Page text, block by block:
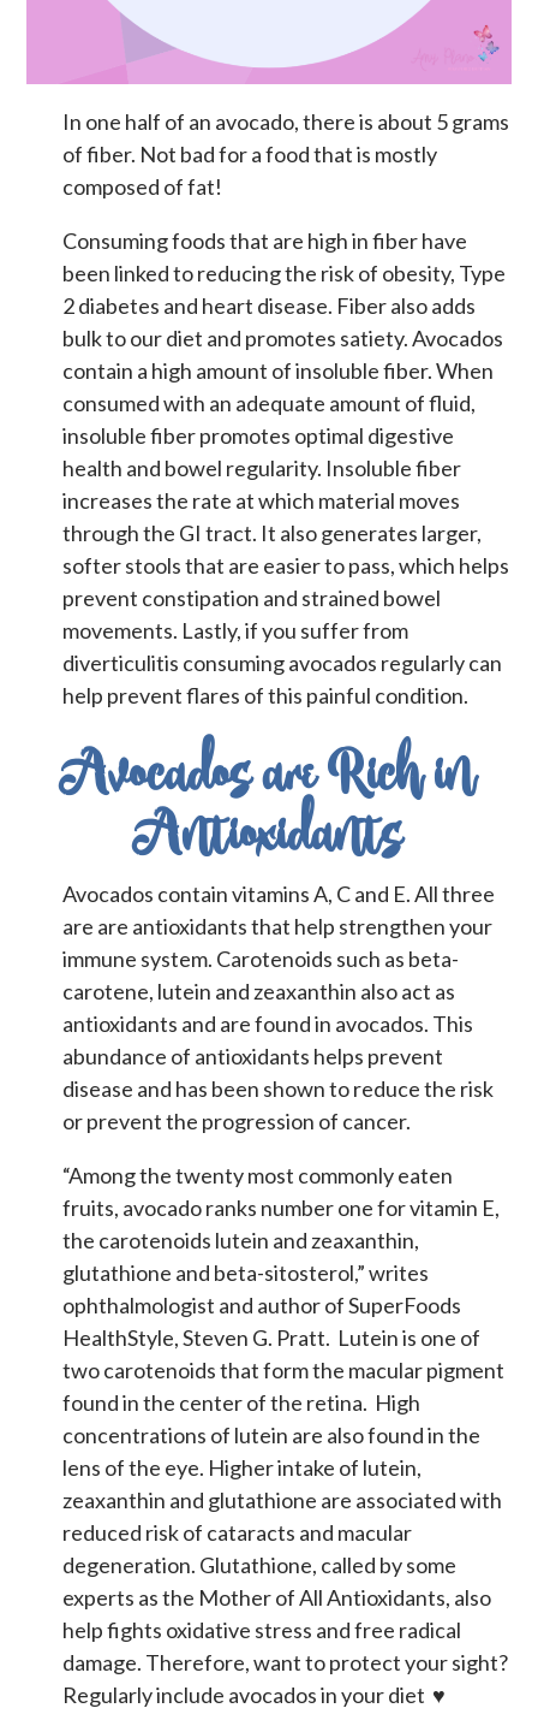
In one half of an avocado, there is about 5 grams
of fiber. Not bad for a food that is mostly
composed of fat!
Consuming foods that are high in fiber have
been linked to reducing the risk of obesity, Type
2 diabetes and heart disease. Fiber also adds
bulk to our diet and promotes satiety. Avocados
contain a high amount of insoluble fiber.When
consumed with an adequate amount of fluid,
insoluble fiber promotes optimal digestive
health and bowel regularity. Insoluble fiber
increases the rate at which material moves
through the GI tract. It also generates larger,
softer stools that are easier to pass, which helps
prevent constipation and strained bowel
movements. Lastly, if you suffer from
diverticulitis consuming avocados regularly can
help prevent flares of this painful condition.
Avocados are Rich in
Antioxidants
Avocados contain vitamins A, C and E. All three
are are antioxidants that help strengthen your
immune system. Carotenoids such as beta-
carotene, lutein and zeaxanthin also act as
antioxidants and are found in avocados. This
abundance of antioxidants helps prevent
disease and has been shown to reduce the risk
or prevent the progression of cancer.
“Among the twenty most commonly eaten
fruits, avocado ranks number one for vitamin E,
the carotenoids lutein and zeaxanthin,
glutathione and beta-sitosterol,” writes
ophthalmologist and author of SuperFoods
HealthStyle, Steven G. Pratt. Lutein is one of
two carotenoids that form the macular pigment
found in the center of the retina. High
concentrations of lutein are also found in the
lens of the eye. Higher intake of lutein,
zeaxanthin and glutathione are associated with
reduced risk of cataracts and macular
degeneration. Glutathione, called by some
experts as the Mother of All Antioxidants, also
help fights oxidative stress and free radical
damage. Therefore, want to protect your sight?
Regularly include avocados in your diet ♥